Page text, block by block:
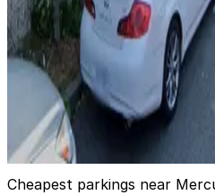
7 min walk
View details
Impark - 302 2nd St. Garage
from$17
Impark - 302 2nd St.
10 min walk
View details
Cheapest parkings near